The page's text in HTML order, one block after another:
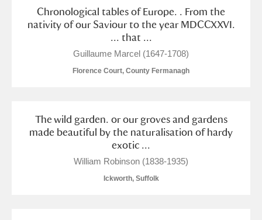
Aberdeunant
Aberdulais Tin Works and Waterfall
Acorn Bank
Alderley Edge
Alfriston Clergy House Explore
Allan Bank and Grasmere
Chronological tables of Europe. . From the
nativity of our Saviour to the year MDCCXXVI.
... that ...
Guillaume Marcel (1647-1708)
Florence Court, County Fermanagh
The wild garden. or our groves and gardens
made beautiful by the naturalisation of hardy
exotic ...
William Robinson (1838-1935)
Ickworth, Suffolk